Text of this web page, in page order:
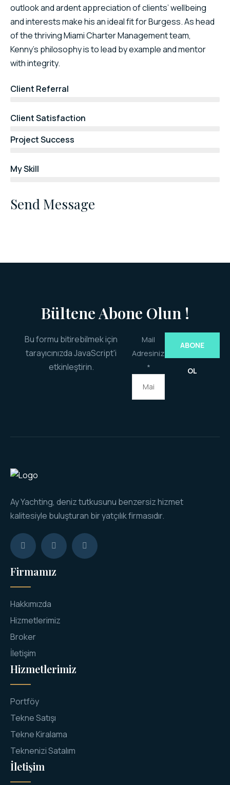
outlook and ardent appreciation of clients’ wellbeing
and interests make his an ideal fit for Burgess. As head
of the thriving Miami Charter Management team,
Kenny’s philosophy is to lead by example and mentor
with integrity.
Client Referral
Client Satisfaction
Project Success
My Skill
Send Message
Bültene Abone Olun !
Bu formu bitirebilmek için
tarayıcınızda JavaScript'i
etkinleştirin.
Mail
Adresiniz
*
ABONE
OL
Ay Yachting, deniz tutkusunu benzersiz hizmet
kalitesiyle buluşturan bir yatçılık firmasıdır.
Firmamız
Hakkımızda
Hizmetlerimiz
Broker
İletişim
Hizmetlerimiz
Portföy
Tekne Satışı
Tekne Kiralama
Teknenizi Satalım
İletişim